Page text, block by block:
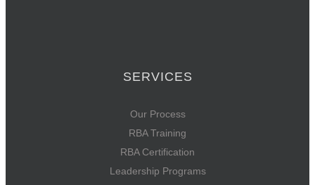
SERVICES
Our Process
RBA Training
RBA Certification
Leadership Programs